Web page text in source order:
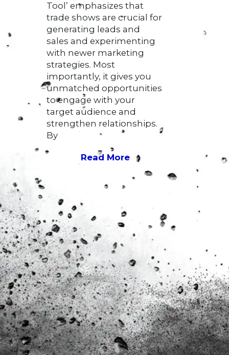
Tool’ emphasizes that
trade shows are crucial for
generating leads and
sales and experimenting
with newer marketing
strategies. Most
importantly, it gives you
unmatched opportunities
to engage with your
target audience and
strengthen relationships.
By
Read More